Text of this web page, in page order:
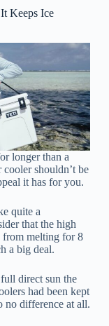
Keeps Ice
longer than a
shouldn’t be
it has for you.
quite a
that the high
from melting for 8
a big deal.
direct sun the
had been kept
no difference at all.